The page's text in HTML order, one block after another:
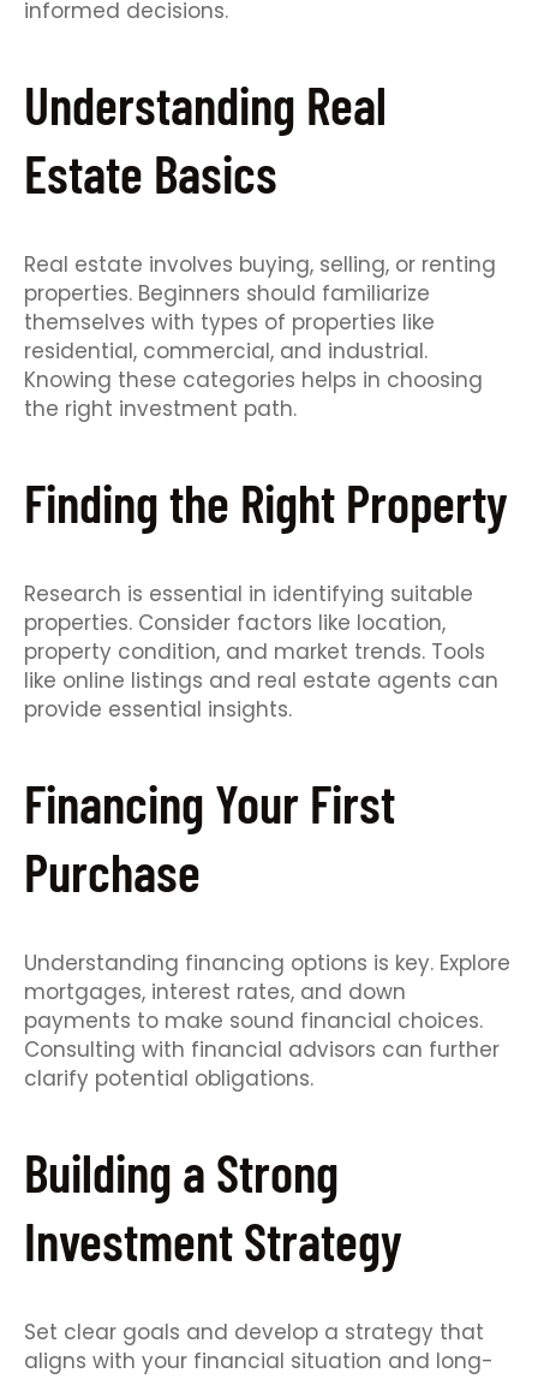
informed decisions.
Understanding Real
Estate Basics
Real estate involves buying, selling, or renting
properties. Beginners should familiarize
themselves with types of properties like
residential, commercial, and industrial.
Knowing these categories helps in choosing
the right investment path.
Finding the Right Property
Research is essential in identifying suitable
properties. Consider factors like location,
property condition, and market trends. Tools
like online listings and real estate agents can
provide essential insights.
Financing Your First
Purchase
Understanding financing options is key. Explore
mortgages, interest rates, and down
payments to make sound financial choices.
Consulting with financial advisors can further
clarify potential obligations.
Building a Strong
Investment Strategy
Set clear goals and develop a strategy that
aligns with your financial situation and long-